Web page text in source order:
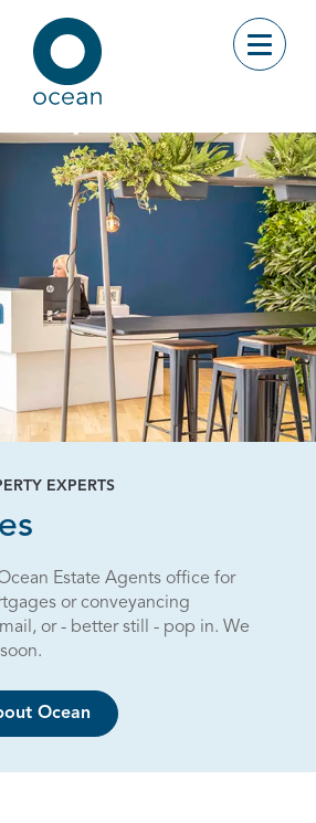
Ocean
Toggle
EXPERTS
Estate Agents office for
or conveyancing
or - better still - pop in. We
Ocean